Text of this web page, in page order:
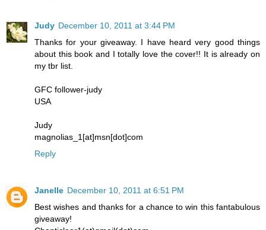
Judy December 10, 2011 at 3:44 PM
Thanks for your giveaway. I have heard very good things
about this book and I totally love the cover!! It is already on
my tbr list.
GFC follower-judy
USA
Judy
magnolias_1[at]msn[dot]com
Reply
Janelle December 10, 2011 at 6:51 PM
Best wishes and thanks for a chance to win this fantabulous
giveaway!